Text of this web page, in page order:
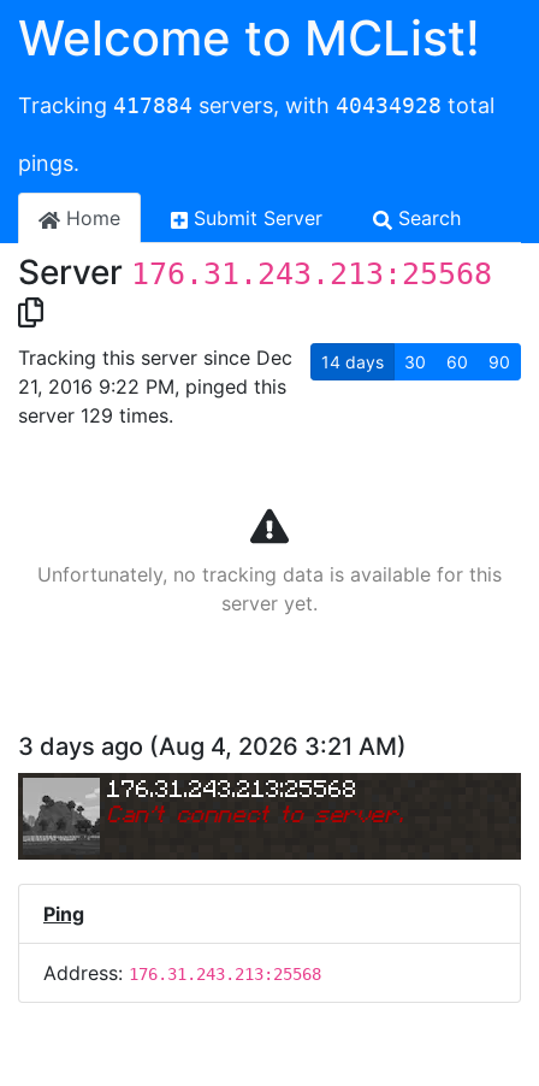
Welcome to MCList!
Tracking 417884 servers, with 40434928 total
pings.
Home Submit Server Search
Server 176.31.243.213:25568
Tracking this server since Dec
21, 2016 9:22 PM, pinged this
server 129 times.
14 days 30 60 90
Unfortunately, no tracking data is available for this
server yet.
3 days ago (Aug 4, 2026 3:21 AM)
176.31.243.213:25568
Can't connect to server.
Ping
Address: 176.31.243.213:25568